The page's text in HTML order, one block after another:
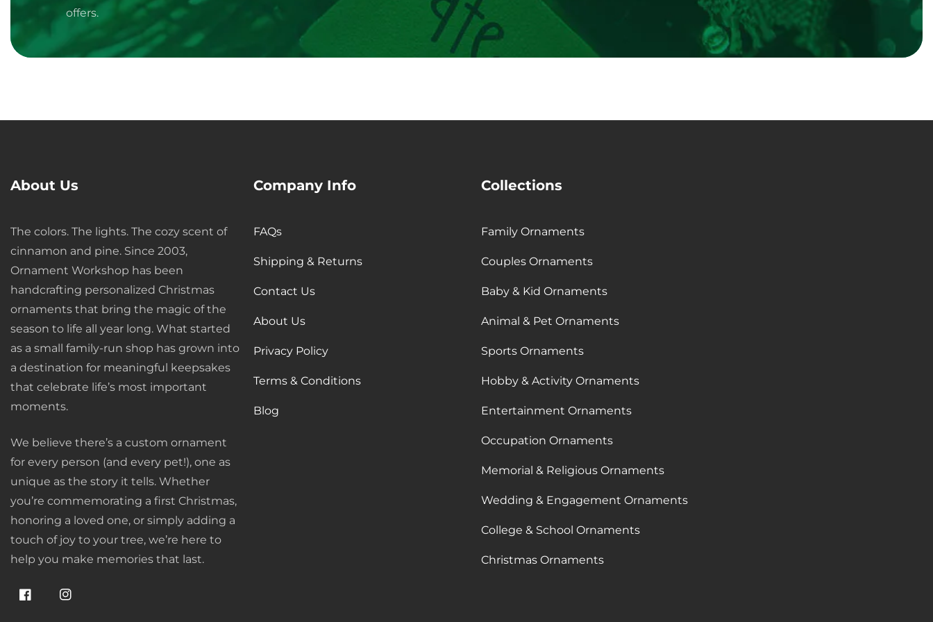
gallery
offers.
email
About Us
The colors. The lights. The cozy scent of
cinnamon and pine. Since 2003,
Ornament Workshop has been
handcrafting personalized Christmas
ornaments that bring the magic of the
season to life all year long. What started
as a small family-run shop has grown into
a destination for meaningful keepsakes
that celebrate life’s most important
moments.
We believe there’s a custom ornament
for every person (and every pet!), one as
unique as the story it tells. Whether
you’re commemorating a first Christmas,
honoring a loved one, or simply adding a
touch of joy to your tree, we’re here to
help you make memories that last.
FacebookInstagram
Company Info
FAQs
Shipping & Returns
Contact Us
About Us
Privacy Policy
Terms & Conditions
Blog
Collections
Family Ornaments
Couples Ornaments
Baby & Kid Ornaments
Animal & Pet Ornaments
Sports Ornaments
Hobby & Activity Ornaments
Entertainment Ornaments
Occupation Ornaments
Memorial & Religious Ornaments
Wedding & Engagement Ornaments
College & School Ornaments
Christmas Ornaments